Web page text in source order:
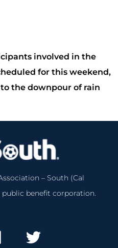
involved in the
for this weekend,
to the downpour of rain
– South (Cal
public benefit corporation.